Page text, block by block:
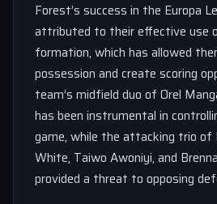
Forest’s success in the Europa
attributed to their effective use
formation, which has allowed
possession and create scoring
team’s midfield duo of Orel
has been instrumental in
game, while the attacking trio of
White, Taiwo Awoniyi, and
provided a threat to opposing